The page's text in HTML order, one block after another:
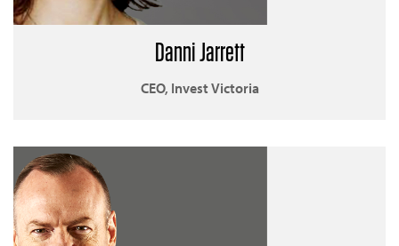
Danni Jarrett
CEO, Invest Victoria